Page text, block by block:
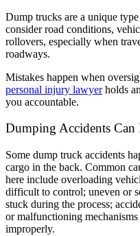
Dump trucks are a unique
consider road conditions,
rollovers, especially when
roadways.
Mistakes happen when
personal injury lawyerholds
you accountable.
Dumping Accidents Can
Some dump truck accidents
cargo in the back. Common
here include overloading
difficult to control; uneven or
stuck during the process;
or malfunctioning
improperly.